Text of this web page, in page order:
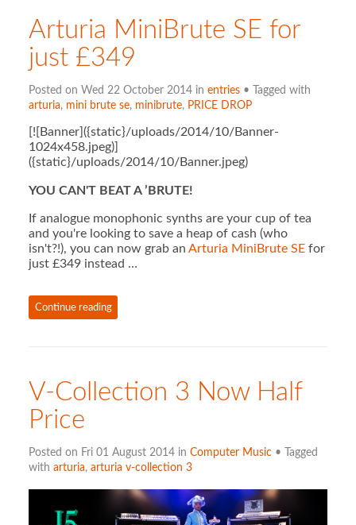
Arturia MiniBrute SE for
just £349
Posted on Wed 22 October 2014 in entries• Tagged with
arturia, mini brute se, minibrute, PRICE DROP
[![Banner]({static}/uploads/2014/10/Banner-
1024x458.jpeg)]
({static}/uploads/2014/10/Banner.jpeg)
YOU CAN'T BEAT A ’BRUTE!
If analogue monophonic synths are your cup of tea
and you're looking to save a heap of cash (who
isn't?!), you can now grab an Arturia MiniBrute SEfor
just £349 instead …
Continue reading
V-Collection 3 Now Half
Price
Posted on Fri 01 August 2014 in Computer Music• Tagged
with arturia, arturia v-collection 3